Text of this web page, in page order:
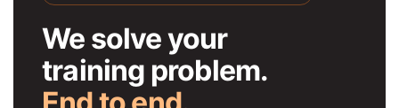
We solve your
training problem.